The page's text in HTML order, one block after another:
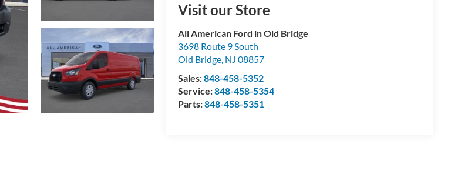
Visit our Store
All American Ford in Old Bridge
3698 Route 9 South
Old Bridge NJ 08857
Sales:848-458-5352
Service:848-458-5354
Parts:848-458-5351